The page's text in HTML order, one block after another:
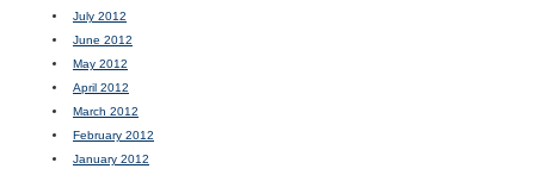
July 2012
June 2012
May 2012
April 2012
March 2012
February 2012
January 2012